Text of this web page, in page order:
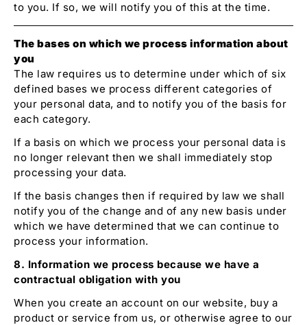
to you. If so, we will notify you of this at the time.
The bases on which we process information about
you
The law requires us to determine under which of six
defined bases we process different categories of
your personal data, and to notify you of the basis for
each category.
If a basis on which we process your personal data is
no longer relevant then we shall immediately stop
processing your data.
If the basis changes then if required by law we shall
notify you of the change and of any new basis under
which we have determined that we can continue to
process your information.
8. Information we process because we have a
contractual obligation with you
When you create an account on our website, buy a
product or service from us, or otherwise agree to our